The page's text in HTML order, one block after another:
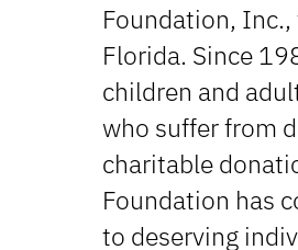
Foundation,
Florida. Since
children and
who suffer from
charitable
Foundation has
to deserving